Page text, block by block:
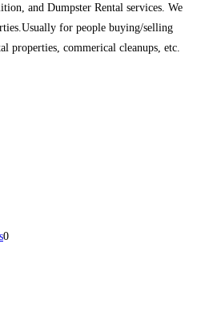
0
and Dumpster Rental services. We
for people buying/selling
properties, commerical cleanups, etc.